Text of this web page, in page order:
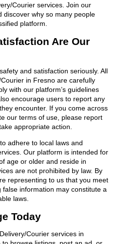
Courier services. Join our
discover why so many people
platform.
Are Our
and satisfaction seriously. All
in Fresno are carefully
with our platform’s guidelines
encourage users to report any
encounter. If you come across
our terms of use, please report
appropriate action.
adhere to local laws and
Our platform is intended for
age or older and reside in
are not prohibited by law. By
representing to us that you meet
information may constitute a
laws.
Today
Courier services in